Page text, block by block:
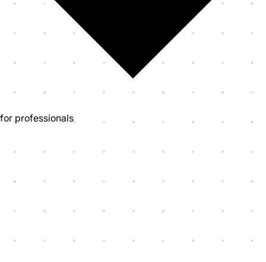
for professionals